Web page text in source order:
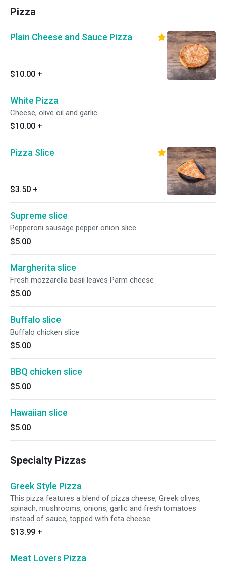
Pizza
Plain Cheese and Sauce Pizza
$10.00 +
White Pizza
Cheese, olive oil and garlic.
$10.00 +
Pizza Slice
$3.50 +
Supreme slice
Pepperoni sausage pepper onion slice
$5.00
Margherita slice
Fresh mozzarella basil leaves Parm cheese
$5.00
Buffalo slice
Buffalo chicken slice
$5.00
BBQ chicken slice
$5.00
Hawaiian slice
$5.00
Specialty Pizzas
Greek Style Pizza
This pizza features a blend of pizza cheese, Greek olives,
spinach, mushrooms, onions, garlic and fresh tomatoes
instead of sauce, topped with feta cheese.
$13.99 +
Meat Lovers Pizza